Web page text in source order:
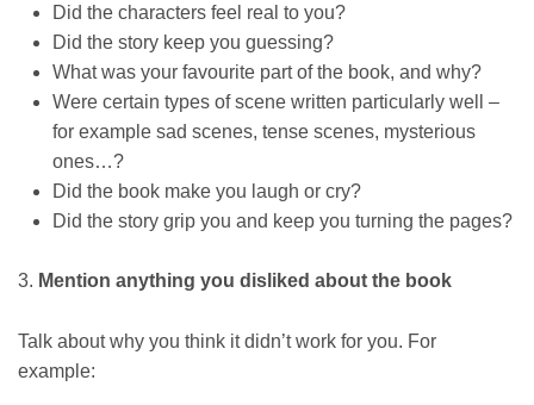
Did the characters feel real to you?
Did the story keep you guessing?
What was your favourite part of the book, and why?
Were certain types of scene written particularly well –
for example sad scenes, tense scenes, mysterious
ones…?
Did the book make you laugh or cry?
Did the story grip you and keep you turning the pages?
3. Mention anything you disliked about the book
Talk about why you think it didn’t work for you. For
example: